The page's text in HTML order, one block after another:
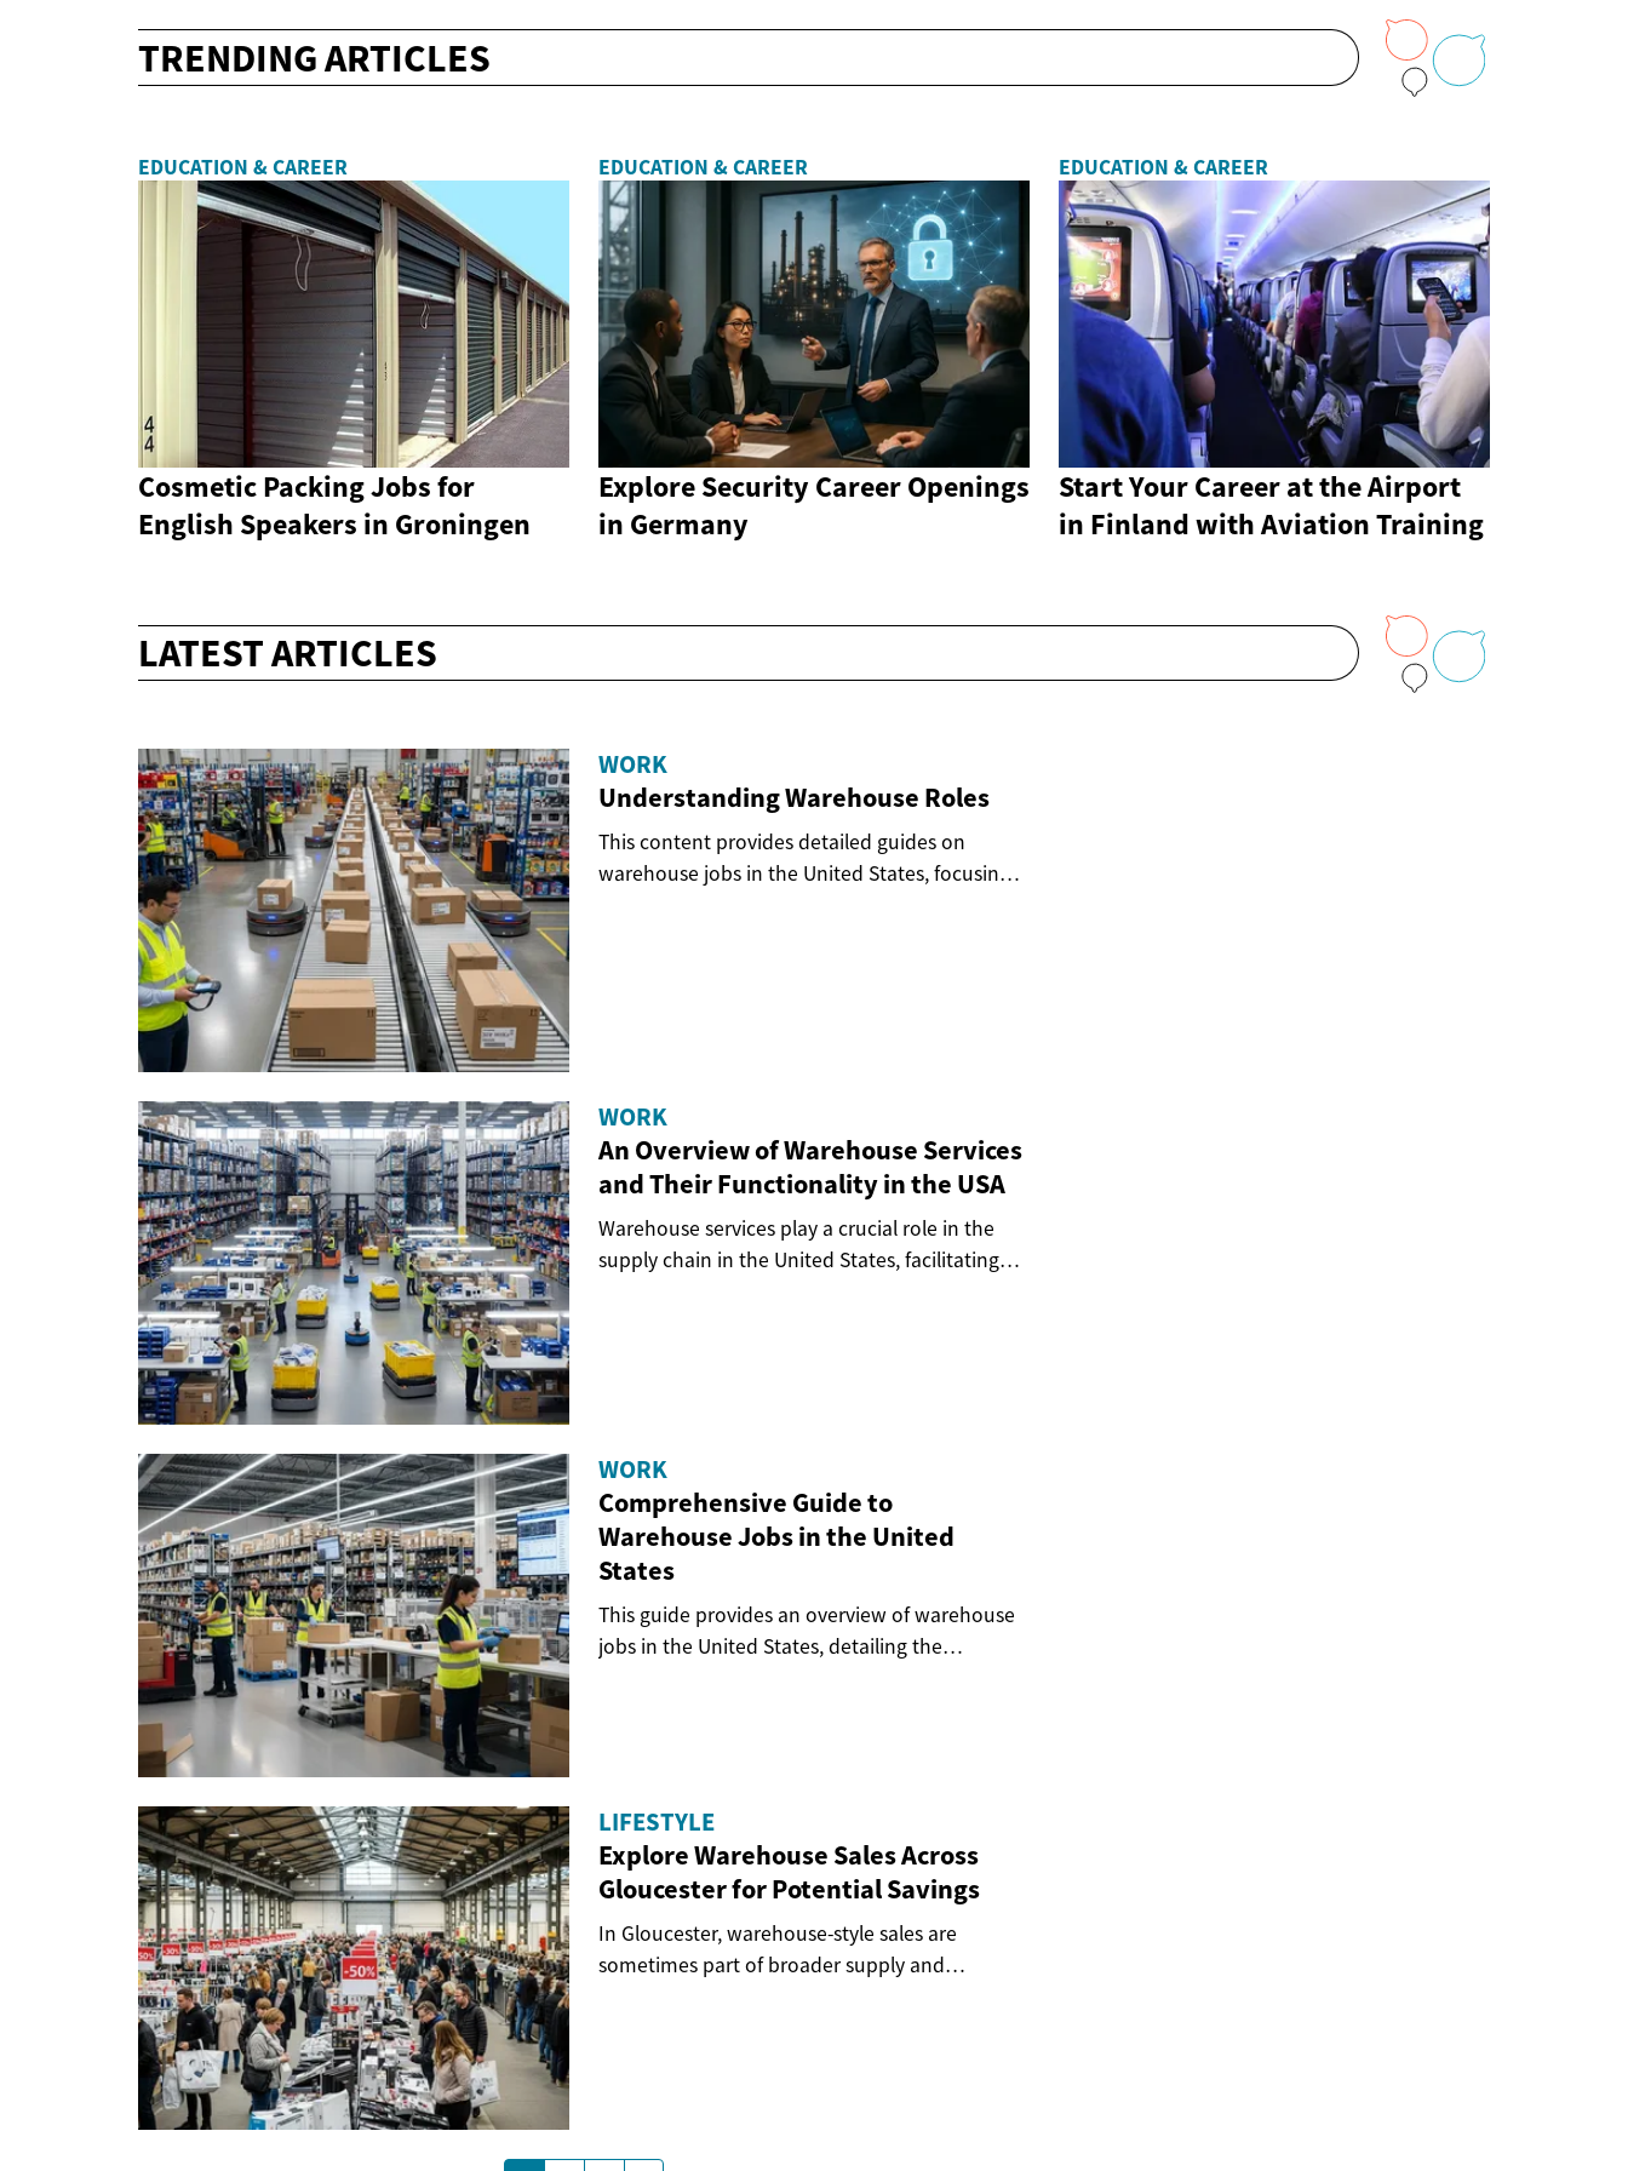
TRENDING ARTICLES
EDUCATION & CAREER
Cosmetic Packing Jobs for
English Speakers in Groningen
EDUCATION & CAREER
Explore Security Career Openings
in Germany
EDUCATION & CAREER
Start Your Career at the Airport
in Finland with Aviation Training
LATEST ARTICLES
WORK
Understanding Warehouse Roles
This content provides detailed guides on
warehouse jobs in the United States, focusing
WORK
An Overview of Warehouse Services
and Their Functionality in the USA
Warehouse services play a crucial role in the
supply chain in the United States, facilitating
WORK
Comprehensive Guide to
Warehouse Jobs in the United
States
This guide provides an overview of warehouse
jobs in the United States, detailing the
LIFESTYLE
Explore Warehouse Sales Across
Gloucester for Potential Savings
In Gloucester, warehouse-style sales are
sometimes part of broader supply and